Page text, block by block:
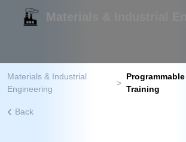
Materials & Industrial
Materials & Industrial
Engineering
>
Training
Back